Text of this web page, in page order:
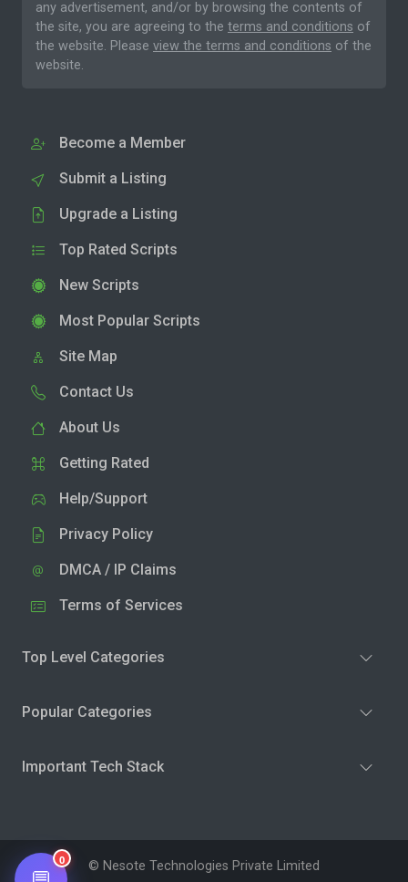
any advertisement, and/or by browsing the contents of
the site, you are agreeing to the terms and conditions of
the website. Please view the terms and conditions of the
website.
Become a Member
Submit a Listing
Upgrade a Listing
Top Rated Scripts
New Scripts
Most Popular Scripts
Site Map
Contact Us
About Us
Getting Rated
Help/Support
Privacy Policy
DMCA / IP Claims
Terms of Services
Top Level Categories
Popular Categories
Important Tech Stack
© Nesote Technologies Private Limited
0